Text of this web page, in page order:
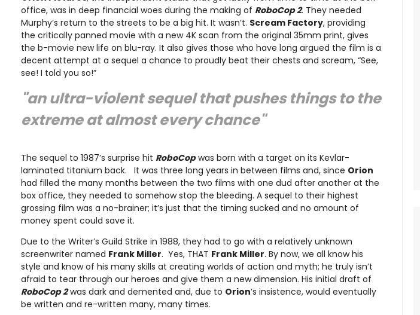
office, was in deep financial woes during the making of RoboCop 2. They needed
Murphy’s return to the streets to be a big hit. It wasn’t. Scream Factory, providing
the critically panned movie with a new 4K scan from the original 35mm print, gives
the b-movie new life on blu-ray. It also gives those who have long argued the film is a
decent attempt at a sequel a chance to proudly beat their chests and scream, “See,
see! I told you so!”
"an ultra-violent sequel that pushes things to the
extreme at almost every chance"
The sequel to 1987’s surprise hit RoboCopwas born with a target on its Kevlar-
laminated titanium back. It was three long years in between films and, since Orion
had filled the many months between the two films with one dud after another at the
box office, they needed to somehow stop the bleeding. A sequel to their highest
grossing film was a no-brainer; it’s just that the timing sucked and no amount of
money spent could save it.
Due to the Writer’s Guild Strike in 1988, they had to go with a relatively unknown
screenwriter named Frank Miller. Yes, THAT Frank Miller. By now, we all know his
style and know of his many skills at creating worlds of action and myth; he truly isn’t
afraid to tear through our heroes and give them a new dimension. His initial draft of
RoboCop 2was dark and demented and, due to Orion’s insistence, would eventually
be written and re-written many, many times.